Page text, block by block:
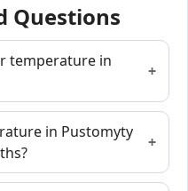
Questions
temperature in
in Pustomyty